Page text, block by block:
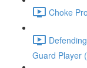
Choke
Guard Player